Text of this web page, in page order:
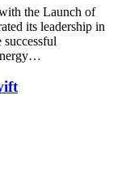
the Launch of
its leadership in